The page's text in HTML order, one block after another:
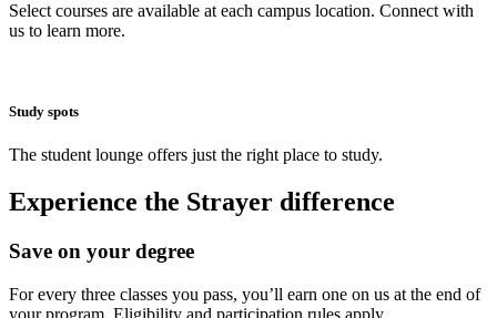
Select courses are available at each campus location. Connect with
us to learn more.
Study spots
The student lounge offers just the right place to study.
Experience the Strayer difference
Save on your degree
For every three classes you pass, you’ll earn one on us at the end of
your program. Eligibility and participation rules apply.